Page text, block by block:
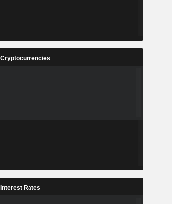
Cryptocurrencies
Interest Rates